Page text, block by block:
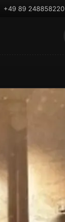
+49 89 248858220